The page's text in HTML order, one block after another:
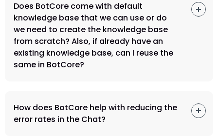
Does BotCore come with default
knowledge base that we can use or do
we need to create the knowledge base
from scratch? Also, if already have an
existing knowledge base, can I reuse the
same in BotCore?
How does BotCore help with reducing the
error rates in the Chat?